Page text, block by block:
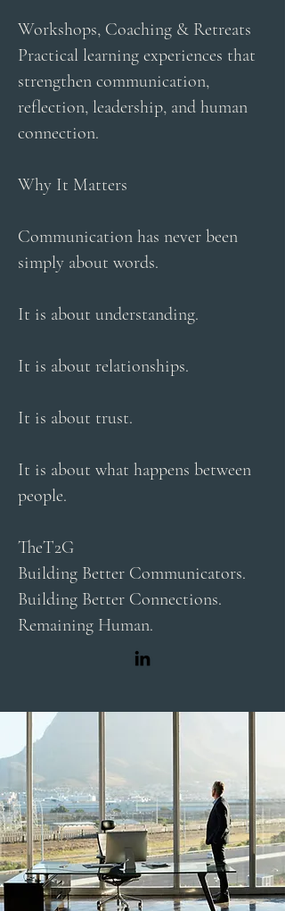
Workshops, Coaching & Retreats
Practical learning experiences that
strengthen communication,
reflection, leadership, and human
connection.
Why It Matters
Communication has never been
simply about words.
It is about understanding.
It is about relationships.
It is about trust.
It is about what happens between
people.
TheT2G
Building Better Communicators.
Building Better Connections.
Remaining Human.